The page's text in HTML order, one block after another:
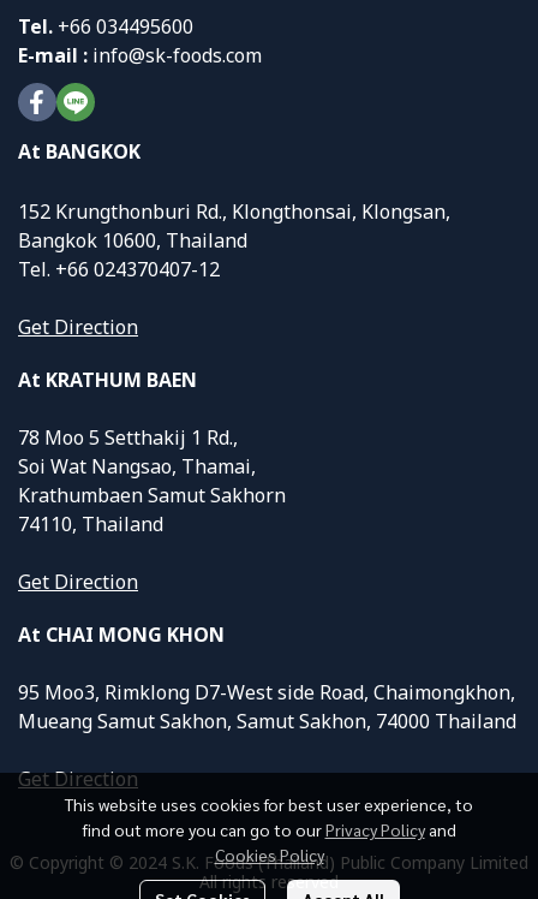
This website uses cookies for best user experience, to
find out more you can go to ourPrivacy Policy and
Cookies Policy
Tel. +66 034495600
E-mail : info@sk-foods.com
At BANGKOK
152 Krungthonburi Rd., Klongthonsai, Klongsan,
Bangkok 10600, Thailand
Tel. +66 024370407-12
Get Direction
At KRATHUM BAEN
78 Moo 5 Setthakij 1 Rd.,
Soi Wat Nangsao, Thamai,
Krathumbaen Samut Sakhorn
74110, Thailand
Get Direction
At CHAI MONG KHON
95 Moo3, Rimklong D7-West side Road, Chaimongkhon,
Mueang Samut Sakhon, Samut Sakhon, 74000 Thailand
Get Direction
© Copyright © 2024 S.K. Foods (Thailand) Public Company Limited
All rights reserved